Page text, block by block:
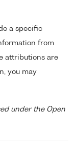
a specific
from
attributions are
you may
under the Open